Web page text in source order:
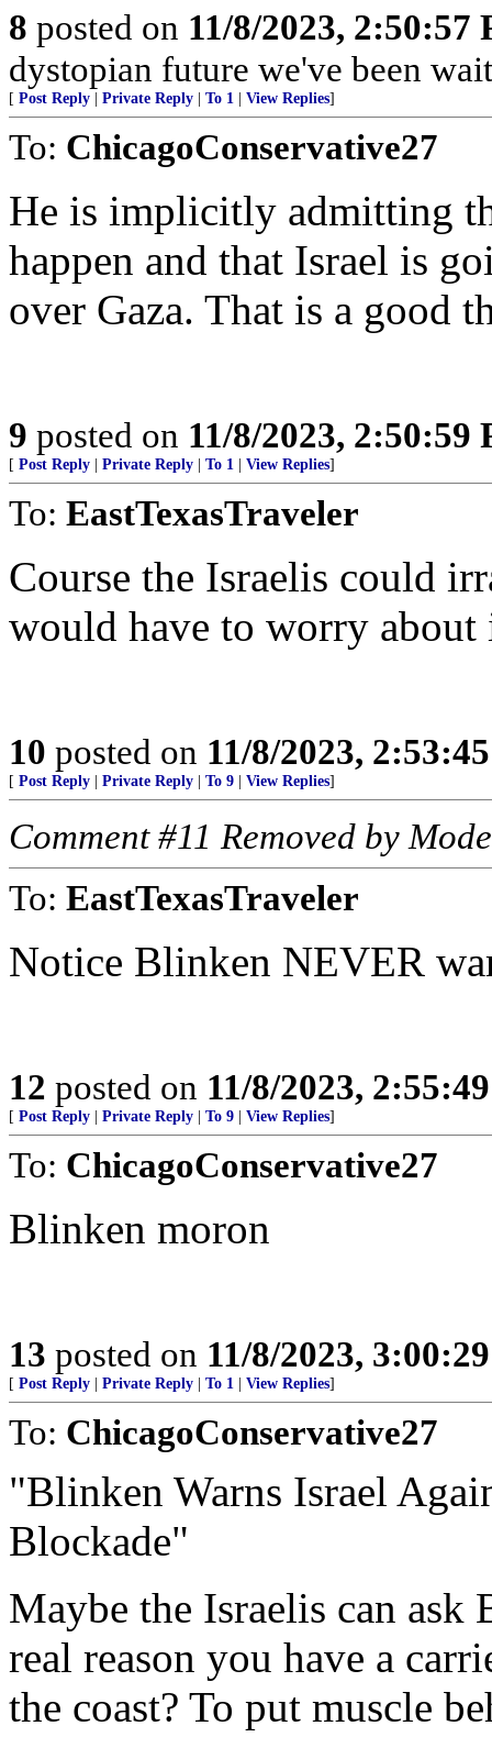
8 posted on 11/8/2023, 2:50:57
dystopian future we've been
[ Post Reply Private Reply To 1 View Replies]
To: ChicagoConservative27
He is implicitly admitting
happen and that Israel is
over Gaza. That is a good
9 posted on 11/8/2023, 2:50:59
[ Post Reply Private Reply To 1 View Replies]
To: EastTexasTraveler
Course the Israelis could
would have to worry about
10 posted on 11/8/2023,
[ Post Reply Private Reply To 9 View Replies]
Comment #11 Removed by
To: EastTexasTraveler
Notice Blinken NEVER
12 posted on 11/8/2023,
[ Post Reply Private Reply To 9 View Replies]
To: ChicagoConservative27
Blinken moron
13 posted on 11/8/2023,
[ Post Reply Private Reply To 1 View Replies]
To: ChicagoConservative27
"Blinken Warns Israel
Blockade"
Maybe the Israelis can
real reason you have a
the coast? To put muscle